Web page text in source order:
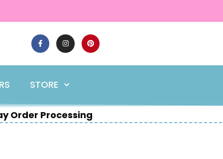
STORE
Order Processing